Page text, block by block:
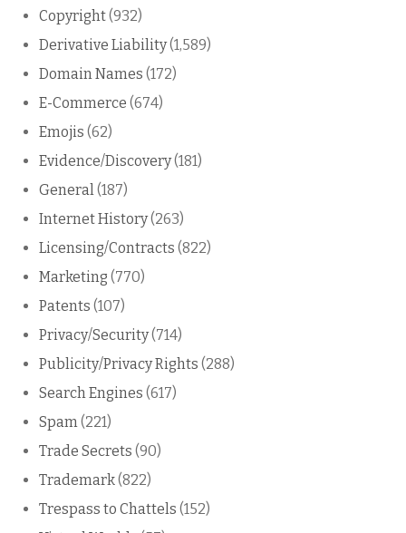
Copyright(932)
Derivative Liability(1,589)
Domain Names (172)
E-Commerce (674)
Emojis (62)
Evidence/Discovery(181)
General(187)
Internet History(263)
Licensing/Contracts (822)
Marketing (770)
Patents (107)
Privacy/Security(714)
Publicity/Privacy Rights (288)
Search Engines (617)
Spam(221)
Trade Secrets (90)
Trademark(822)
Trespass to Chattels (152)